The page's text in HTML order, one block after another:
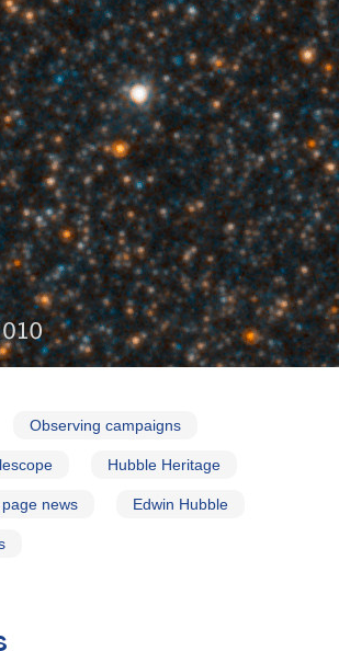
Observing campaigns
Hubble Heritage
news Edwin Hubble